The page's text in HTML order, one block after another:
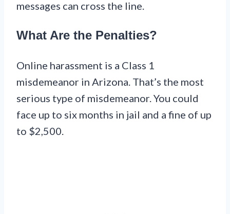
messages can cross the line.
What Are the Penalties?
Online harassment is a Class 1
misdemeanor in Arizona. That’s the most
serious type of misdemeanor. You could
face up to six months in jail and a fine of up
to $2,500.